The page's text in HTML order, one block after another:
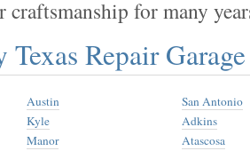
craftsmanship for many
Texas Repair
Austin
Kyle
Manor
San Antonio
Adkins
Atascosa